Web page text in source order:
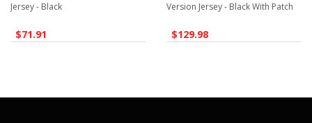
Jersey - Black
$71.91
Version Jersey - Black With Patch
$129.98